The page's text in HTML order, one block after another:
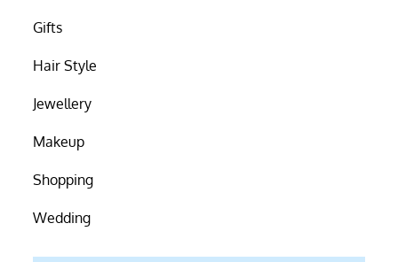
Gifts
Hair Style
Jewellery
Makeup
Shopping
Wedding